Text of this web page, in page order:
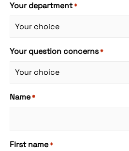
Your department*
Your question concerns*
Name*
First name*